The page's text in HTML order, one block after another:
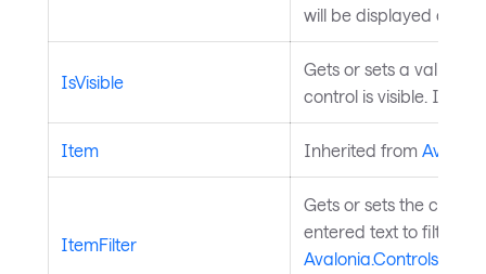
will be displayed
IsVisible
Gets or sets a value
control is visible.
Item Inherited from
ItemFilter
Gets or sets the
entered text to filter